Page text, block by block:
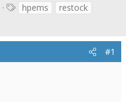
T
s
hpems
restock
#1